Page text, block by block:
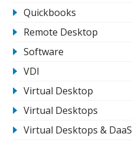
Quickbooks
Remote Desktop
Software
VDI
Virtual Desktop
Virtual Desktops
Virtual Desktops & DaaS